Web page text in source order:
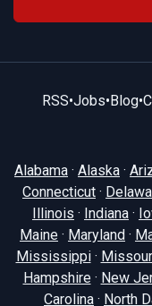
RSS•Jobs•Blog•
Alabama · Alaska ·
Connecticut ·
Illinois · Indiana ·
Maine · Maryland ·
Mississippi·
Hampshire· New
Carolina · North